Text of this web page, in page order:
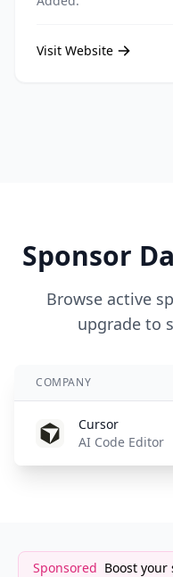
Visit Website
Sponsor
Browse active
upgrade to
COMPANY
Cursor
AI Code Editor
Sponsored Boost